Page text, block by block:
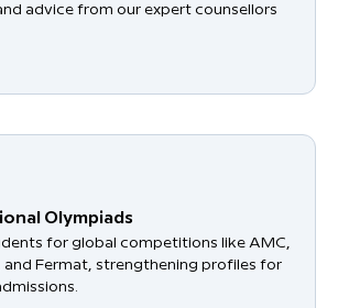
advice from our expert counsellors
Olympiads
for global competitions like AMC,
and Fermat, strengthening profiles for